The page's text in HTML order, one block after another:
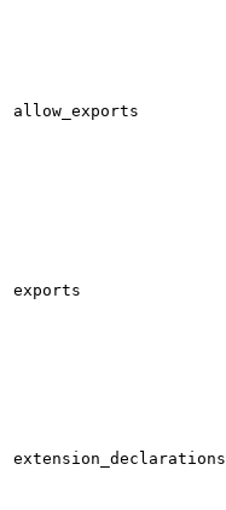
allow_exports
exports
extension_declarations